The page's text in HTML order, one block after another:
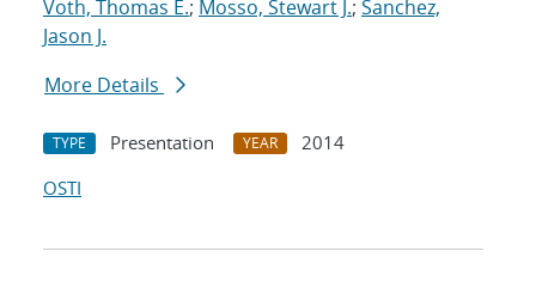
Voth, Thomas E.; Mosso, Stewart J.; Sanchez,
Jason J.
More Details
TYPE Presentation YEAR
2014
OSTI